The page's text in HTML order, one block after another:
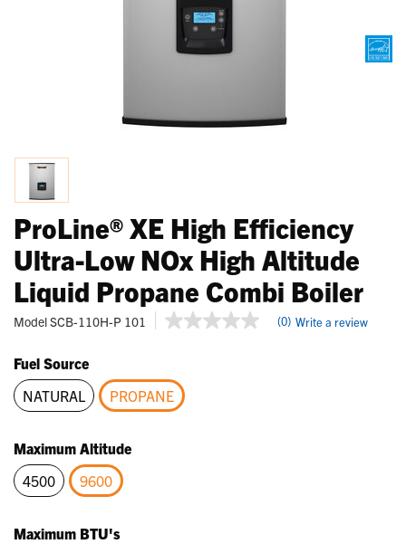
ProLine® XE High Efficiency
Ultra-Low NOx High Altitude
Liquid Propane Combi Boiler
ModelSCB-110H-P 101 5 out of 5 Customer Rating
No
page
link.
(0) Write a review
Fuel Source
NATURAL
PROPANE
Maximum Altitude
4500
9600
Maximum BTU's